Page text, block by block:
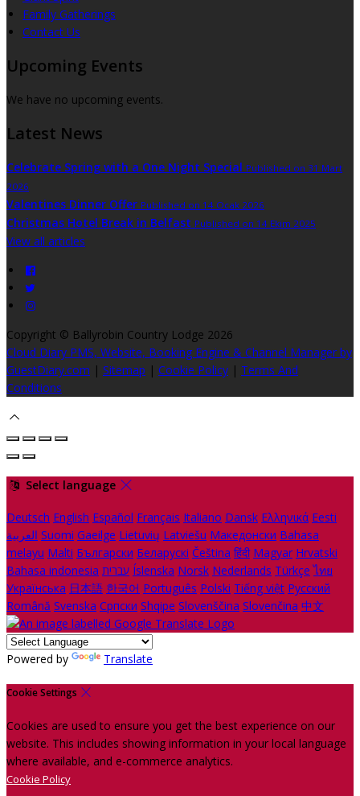
Family Gatherings
Contact Us
Upcoming Events
We have no upcoming events.
Latest News
Celebrate Spring with a One Night Special Published on 31 Mart
2026
Valentines Dinner Offer Published on 14 Ocak 2026
Christmas Hotel Break in Belfast Published on 14 Ekim 2025
View all articles
Copyright © Ballyrobin Country Lodge 2026
Cloud Diary PMS, Website, Booking Engine & Channel Manager by
GuestDiary.com | Sitemap | Cookie Policy | Terms And
Conditions
Select language
Deutsch English Español Français Italiano Dansk Ελληνικά Eesti
العربية Suomi Gaeilge Lietuvių Latviešu Македонски Bahasa
melayu Malti Български Беларускі Čeština हिंदी Magyar Hrvatski
Bahasa indonesia עברית Íslenska Norsk Nederlands Türkçe ไทย
Українська 日本語 한국어 Português Polski Tiếng việt Русский
Română Svenska Српски Shqipe Slovenščina Slovenčina 中文
Powered by Translate
Cookie Settings
Cookies are used to ensure you get the best experience on our
website. This includes showing information in your local language
where available, and e-commerce analytics.
Cookie Policy